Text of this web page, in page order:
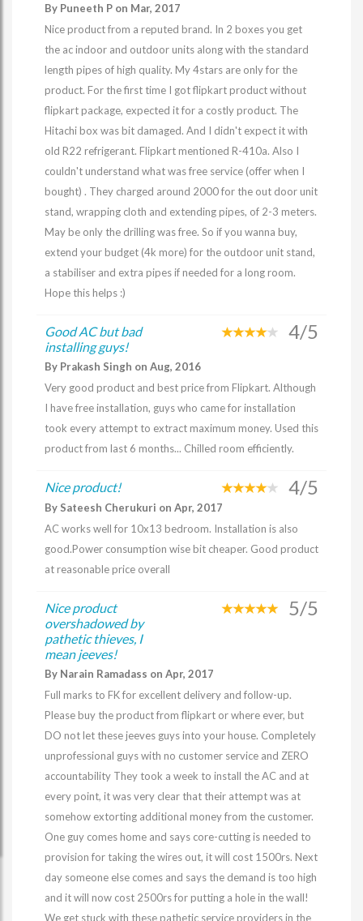
By Puneeth P on Mar, 2017
Nice product from a reputed brand. In 2 boxes you get
the ac indoor and outdoor units along with the standard
length pipes of high quality. My 4stars are only for the
product. For the first time I got flipkart product without
flipkart package, expected it for a costly product. The
Hitachi box was bit damaged. And I didn't expect it with
old R22 refrigerant. Flipkart mentioned R-410a. Also I
couldn't understand what was free service (offer when I
bought) . They charged around 2000 for the out door unit
stand, wrapping cloth and extending pipes, of 2-3 meters.
May be only the drilling was free. So if you wanna buy,
extend your budget (4k more) for the outdoor unit stand,
a stabiliser and extra pipes if needed for a long room.
Hope this helps :)
Good AC but bad
installing guys!
4/5
By Prakash Singh on Aug, 2016
Very good product and best price from Flipkart. Although
I have free installation, guys who came for installation
took every attempt to extract maximum money. Used this
product from last 6 months... Chilled room efficiently.
Nice product! 4/5
By Sateesh Cherukuri on Apr, 2017
AC works well for 10x13 bedroom. Installation is also
good.Power consumption wise bit cheaper. Good product
at reasonable price overall
Nice product
overshadowed by
pathetic thieves, I
mean jeeves!
5/5
By Narain Ramadass on Apr, 2017
Full marks to FK for excellent delivery and follow-up.
Please buy the product from flipkart or where ever, but
DO not let these jeeves guys into your house. Completely
unprofessional guys with no customer service and ZERO
accountability They took a week to install the AC and at
every point, it was very clear that their attempt was at
somehow extorting additional money from the customer.
One guy comes home and says core-cutting is needed to
provision for taking the wires out, it will cost 1500rs. Next
day someone else comes and says the demand is too high
and it will now cost 2500rs for putting a hole in the wall!
We get stuck with these pathetic service providers in the